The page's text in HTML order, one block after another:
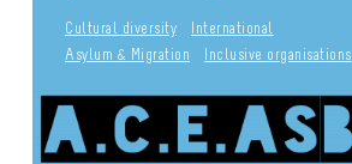
Cultural diversity
International
Asylum & Migration
Inclusive organisations